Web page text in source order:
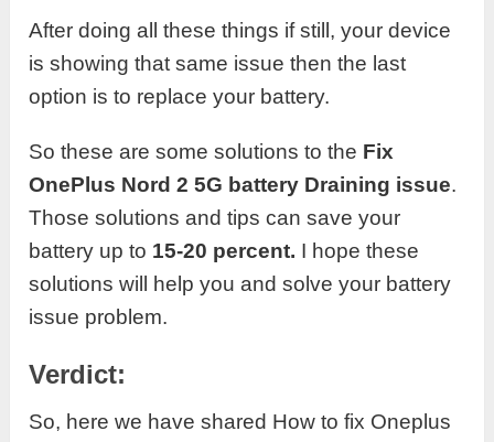
After doing all these things if still, your device
is showing that same issue then the last
option is to replace your battery.
So these are some solutions to the Fix
OnePlus Nord 2 5G battery Draining issue.
Those solutions and tips can save your
battery up to 15-20 percent. I hope these
solutions will help you and solve your battery
issue problem.
Verdict:
So, here we have shared How to fix Oneplus